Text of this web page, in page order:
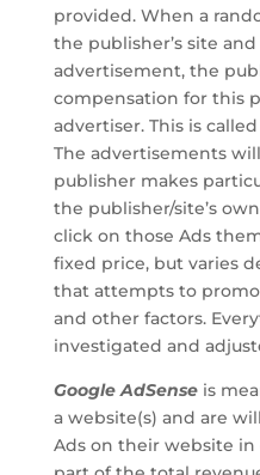
provided. When a
the publisher’s site
advertisement, the
compensation for this
advertiser. This is
The advertisements
publisher makes
the publisher/site’s
click on those Ads
fixed price, but varies
that attempts to
and other factors.
investigated and
Google AdSenseis
a website(s) and are
Ads on their website